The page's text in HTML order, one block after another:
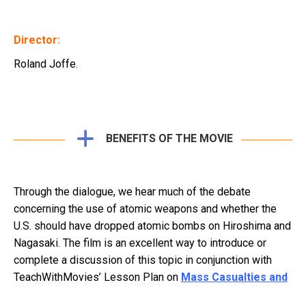
Director:
Roland Joffe.
BENEFITS OF THE MOVIE
Through the dialogue, we hear much of the debate
concerning the use of atomic weapons and whether the
U.S. should have dropped atomic bombs on Hiroshima and
Nagasaki. The film is an excellent way to introduce or
complete a discussion of this topic in conjunction with
TeachWithMovies’ Lesson Plan on Mass Casualties and